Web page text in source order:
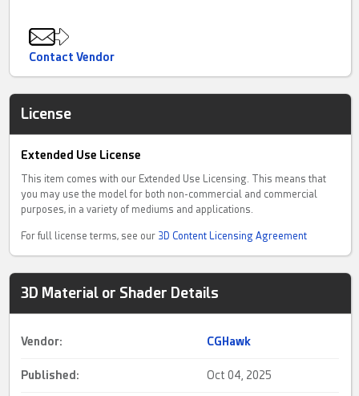
models and architectural visualisation solutions. If you have any
questions feel free to contact me on here.
Contact Vendor
License
Extended Use License
This item comes with our Extended Use Licensing. This means that
you may use the model for both non-commercial and commercial
purposes, in a variety of mediums and applications.
For full license terms, see our 3D Content Licensing Agreement
3D Material or Shader Details
Vendor: CGHawk
Published: Oct 04, 2025